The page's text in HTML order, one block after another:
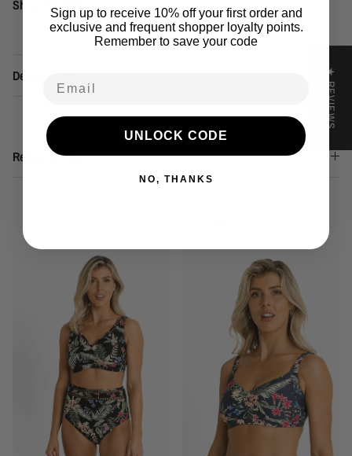
Shop the Pants
Delivery Details
Refund & Returns
★ REVIEWS
Sign up to receive 10% off your first order and
exclusive and frequent shopper loyalty points.
Remember to save your code
UNLOCK CODE
NO, THANKS